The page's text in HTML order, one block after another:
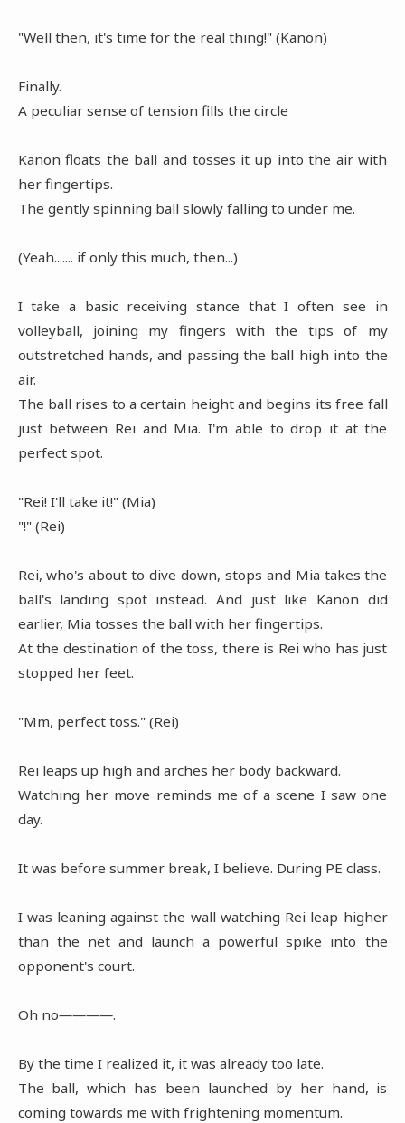
"Well then, it's time for the real thing!" (Kanon)
Finally.
A peculiar sense of tension fills the circle
Kanon floats the ball and tosses it up into the air with
her fingertips.
The gently spinning ball slowly falling to under me.
(Yeah....... if only this much, then...)
I take a basic receiving stance that I often see in
volleyball, joining my fingers with the tips of my
outstretched hands, and passing the ball high into the
air.
The ball rises to a certain height and begins its free fall
just between Rei and Mia. I'm able to drop it at the
perfect spot.
"Rei! I'll take it!" (Mia)
"!" (Rei)
Rei, who's about to dive down, stops and Mia takes the
ball's landing spot instead. And just like Kanon did
earlier, Mia tosses the ball with her fingertips.
At the destination of the toss, there is Rei who has just
stopped her feet.
"Mm, perfect toss." (Rei)
Rei leaps up high and arches her body backward.
Watching her move reminds me of a scene I saw one
day.
It was before summer break, I believe. During PE class.
I was leaning against the wall watching Rei leap higher
than the net and launch a powerful spike into the
opponent's court.
Oh no――――.
By the time I realized it, it was already too late.
The ball, which has been launched by her hand, is
coming towards me with frightening momentum.